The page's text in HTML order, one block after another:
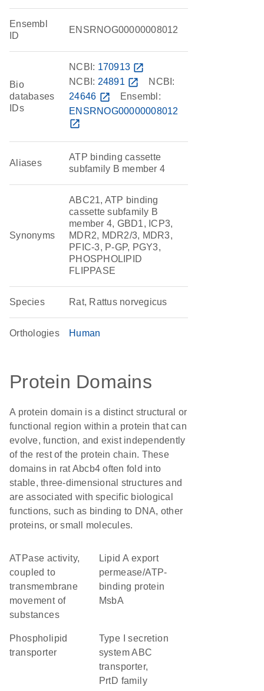
Ensembl
ID
ENSRNOG00000008012
Bio
databases
IDs
NCBI: 170913 open_in_new
NCBI: 24891 open_in_new
NCBI:
24646 open_in_new
Ensembl:
ENSRNOG00000008012
open_in_new
Aliases
ATP binding cassette
subfamily B member 4
Synonyms
ABC21, ATP binding
cassette subfamily B
member 4, GBD1, ICP3,
MDR2, MDR2/3, MDR3,
PFIC-3, P-GP, PGY3,
PHOSPHOLIPID
FLIPPASE
Species Rat, Rattus norvegicus
Orthologies Human
Protein Domains
A protein domain is a distinct structural or
functional region within a protein that can
evolve, function, and exist independently
of the rest of the protein chain. These
domains in rat Abcb4 often fold into
stable, three-dimensional structures and
are associated with specific biological
functions, such as binding to DNA, other
proteins, or small molecules.
ATPase activity,
coupled to
transmembrane
movement of
substances
lipid A export
permease/ATP-
binding protein
MsbA
phospholipid
transporter
type I secretion
system ABC
transporter,
PrtD family